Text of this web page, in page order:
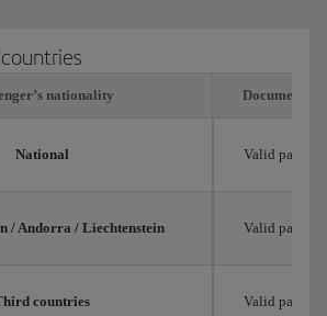
nationality
National Valid
/ Andorra / Liechtenstein Valid
countries Valid